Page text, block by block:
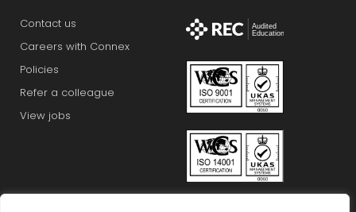
Contact us
Careers with Connex
Policies
Refer a colleague
View jobs